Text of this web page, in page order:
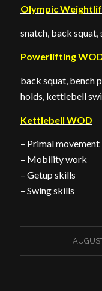
Olympic
snatch, back squat,
Powerlifting
back squat, bench
holds, kettlebell
Kettlebell WOD
– Primal movement
– Mobility work
– Getup skills
– Swing skills